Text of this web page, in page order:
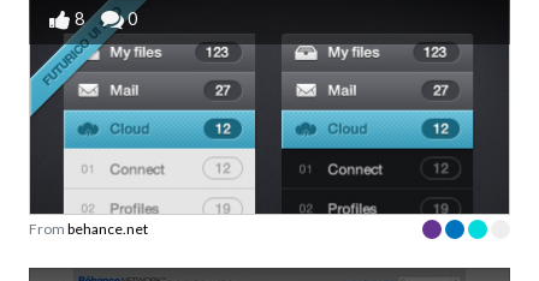
8 0
From behance.net